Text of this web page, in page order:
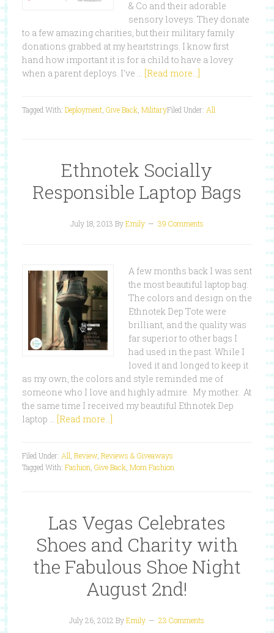
& Co and their adorable
sensory loveys. They donate
to a few amazing charities, but their military family
donations grabbed at my heartstrings. I know first
hand how important it is for a child to have a lovey
when a parent deploys. I've … [Read more...]
Filed Under: All
Tagged With: Deployment, Give Back, Military
Ethnotek Socially
Responsible Laptop Bags
July 18, 2013 ByEmily 39 Comments
A few months back I was sent
the most beautiful laptop bag.
The colors and design on the
Ethnotek Dep Tote were
brilliant, and the quality was
far superior to other bags I
had used in the past. While I
loved it and longed to keep it
as my own, the colors and style reminded me of
someone who I love and highly admire. My mother. At
the same time I received my beautiful Ethnotek Dep
laptop … [Read more...]
Filed Under: All Review, Reviews & Giveaways
Tagged With: Fashion Give Back, Mom Fashion
Las Vegas Celebrates
Shoes and Charity with
the Fabulous Shoe Night
August 2nd!
July 26, 2012 ByEmily 23 Comments